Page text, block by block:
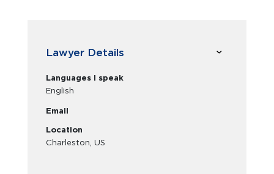
Lawyer Details
Languages I speak
English
Email
Location
Charleston, US